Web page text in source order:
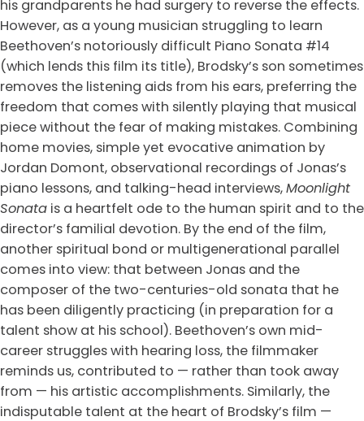
his grandparents he had surgery to reverse the effects.
However, as a young musician struggling to learn
Beethoven’s notoriously difficult Piano Sonata #14
(which lends this film its title), Brodsky’s son sometimes
removes the listening aids from his ears, preferring the
freedom that comes with silently playing that musical
piece without the fear of making mistakes. Combining
home movies, simple yet evocative animation by
Jordan Domont, observational recordings of Jonas’s
piano lessons, and talking-head interviews,Moonlight
Sonata is a heartfelt ode to the human spirit and to the
director’s familial devotion. By the end of the film,
another spiritual bond or multigenerational parallel
comes into view: that between Jonas and the
composer of the two-centuries-old sonata that he
has been diligently practicing (in preparation for a
talent show at his school). Beethoven’s own mid-
career struggles with hearing loss, the filmmaker
reminds us, contributed to — rather than took away
from — his artistic accomplishments. Similarly, the
indisputable talent at the heart of Brodsky’s film —